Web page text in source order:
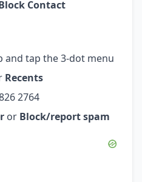
Contact
and tap the 3-dot menu
Recents
2764
or Block/report spam